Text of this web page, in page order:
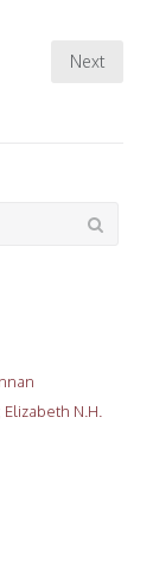
Next
Elizabeth N.H.